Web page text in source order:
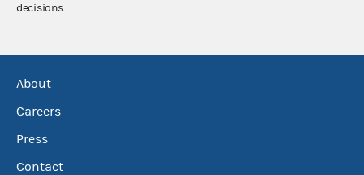
decisions.
About
Careers
Press
Contact